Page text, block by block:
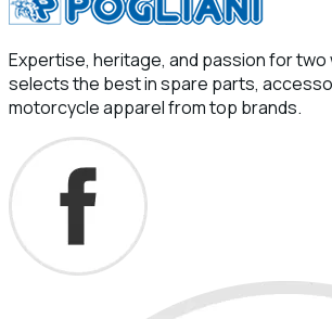
Expertise, heritage, and passion for two
selects the best in spare parts,
motorcycle apparel from top brands.